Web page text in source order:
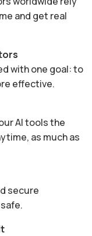
and get real
with one goal: to
effective.
AI tools the
as much as
secure